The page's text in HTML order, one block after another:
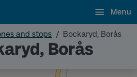
Menu
and stops Bockaryd, Borås
Borås